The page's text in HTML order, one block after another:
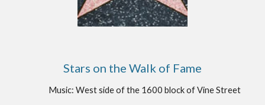
Stars on the Walk of Fame
Music: West side of the 1600 block of Vine Street